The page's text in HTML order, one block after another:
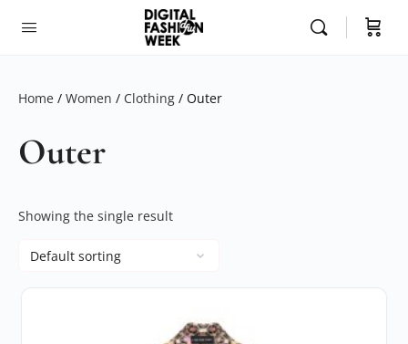
Home / Women / Clothing / Outer
Outer
Showing the single result